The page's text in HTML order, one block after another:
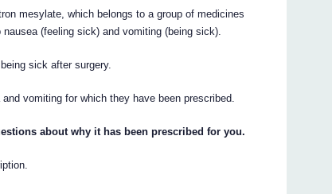
mesylate, which belongs to a group of medicines
(feeling sick) and vomiting (being sick).
sick after surgery.
vomiting for which they have been prescribed.
about why it has been prescribed for you.